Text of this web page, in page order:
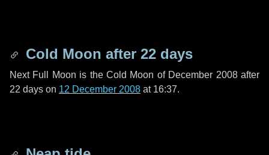
Cold Moon after 22 days
Next Full Moon is the Cold Moon of December 2008 after
22 days on 12 December 2008 at 16:37.